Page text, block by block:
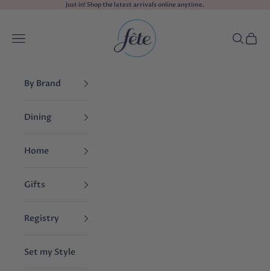
Just in! Shop the latest arrivalsonline anytime.
fête
Navigation menu
Search
Cart
By Brand
Dining
Home
Gifts
Registry
Set my Style